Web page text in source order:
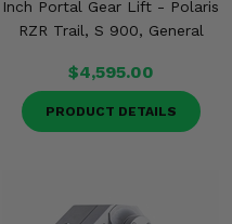
Inch Portal Gear Lift - Polaris
RZR Trail, S 900, General
$4,595.00
PRODUCT DETAILS